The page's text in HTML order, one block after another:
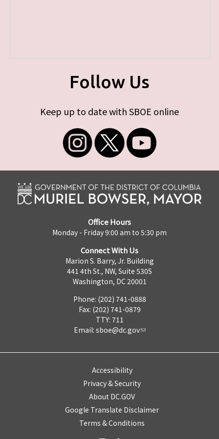
Follow Us
Keep up to date with SBOE online
Office Hours
Monday - Friday 9:00 am to 5:30 pm
Connect With Us
Marion S. Barry, Jr. Building
441 4th St., NW, Suite 530S
Washington, DC 20001
Phone: (202) 741-0888
Fax: (202) 741-0879
TTY: 711
Email: sboe@dc.gov
Accessibility
Privacy & Security
About DC.GOV
Google Translate Disclaimer
Terms & Conditions